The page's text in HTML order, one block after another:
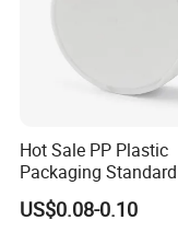
Hot Sale PP Plastic
Packaging
Opening Round Oral
Can
US$0.08-0.10